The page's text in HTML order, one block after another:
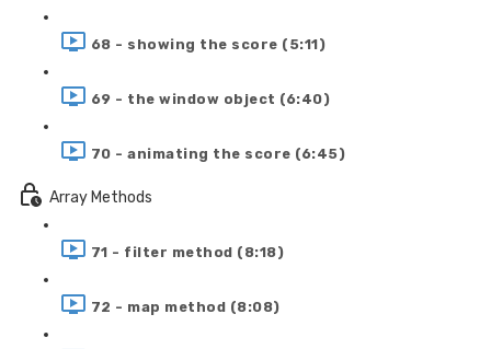
68 - showing the score (5:11)
69 - the window object (6:40)
70 - animating the score (6:45)
Array Methods
71 - filter method (8:18)
72 - map method (8:08)